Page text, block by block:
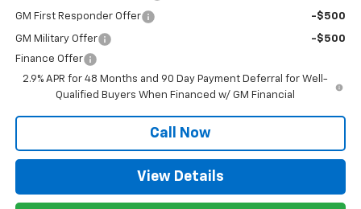
GM First Responder Offer -$500
GM Military Offer
-$500
Finance Offer
2.9% APR for 48 Months and 90 Day Payment Deferral for Well-
Qualified Buyers When Financed w/ GM Financial
Call Now
View Details